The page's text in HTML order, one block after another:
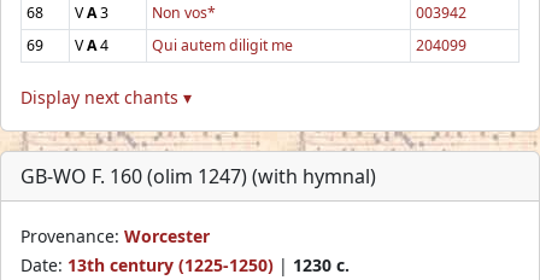
68
VA3 Non vos*
003942
69
VA4 Qui autem diligit me 204099
Display next chants ▾
GB-WO F. 160 (olim 1247) (with hymnal)
Provenance: Worcester
Date: 13th century (1225-1250) | 1230 c.